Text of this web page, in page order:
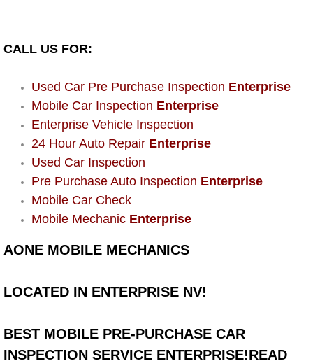
Window Regulator Repair
Power Window Repair Cost
Car Window Motor Repair Cost
Auto Window Motor Repair
Power Window Switch Repair
Car Window Motor Repair
Bike Repair
Bicycle Repair
Alternator Repair Services Replacement
CALL US FOR:
Used Car Pre Purchase Inspection Enterprise
Mobile Car Inspection Enterprise
Enterprise Vehicle Inspection
24 Hour Auto Repair Enterprise
Used Car Inspection
Pre Purchase Auto Inspection Enterprise
Mobile Car Check
Mobile Mechanic Enterprise
AONE MOBILE MECHANICS
LOCATED IN ENTERPRISE NV!
BEST MOBILE PRE-PURCHASE CAR
INSPECTION SERVICE ENTERPRISE!READ